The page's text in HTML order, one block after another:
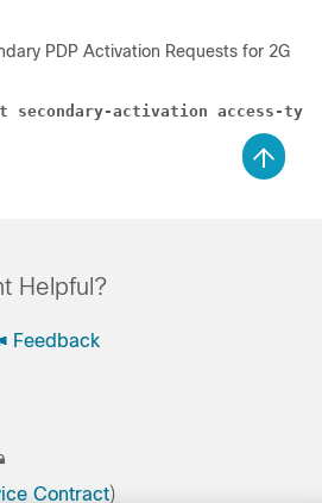
PDP Activation Requests for 2G
activation access-
Helpful?
Feedback
Contract)